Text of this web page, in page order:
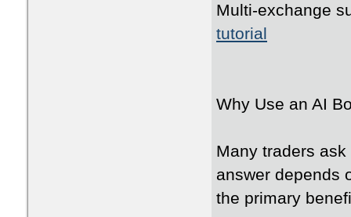
Multi-exchange
tutorial
Why Use an AI
Many traders
answer depends
the primary